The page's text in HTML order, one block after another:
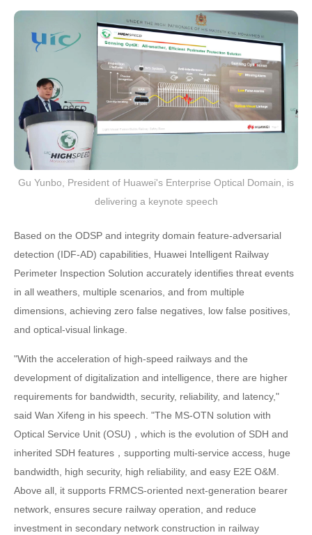
Gu Yunbo, President of Huawei's Enterprise Optical Domain, is
delivering a keynote speech
Based on the ODSP and integrity domain feature-adversarial
detection (IDF-AD) capabilities, Huawei Intelligent Railway
Perimeter Inspection Solution accurately identifies threat events
in all weathers, multiple scenarios, and from multiple
dimensions, achieving zero false negatives, low false positives,
and optical-visual linkage.
"With the acceleration of high-speed railways and the
development of digitalization and intelligence, there are higher
requirements for bandwidth, security, reliability, and latency,"
said Wan Xifeng in his speech. "The MS-OTN solution with
Optical Service Unit (OSU)，which is the evolution of SDH and
inherited SDH features，supporting multi-service access, huge
bandwidth, high security, high reliability, and easy E2E O&M.
Above all, it supports FRMCS-oriented next-generation bearer
network, ensures secure railway operation, and reduce
investment in secondary network construction in railway